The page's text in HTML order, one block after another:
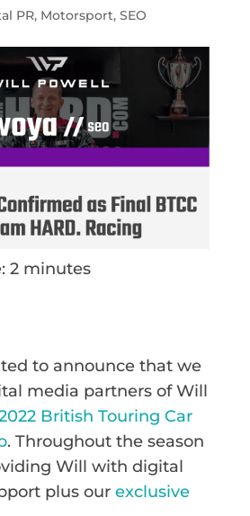
PR, Motorsport, SEO
2 minutes
to announce that we
media partners of Will
British Touring Car
. Throughout the season
Will with digital
plus our exclusive